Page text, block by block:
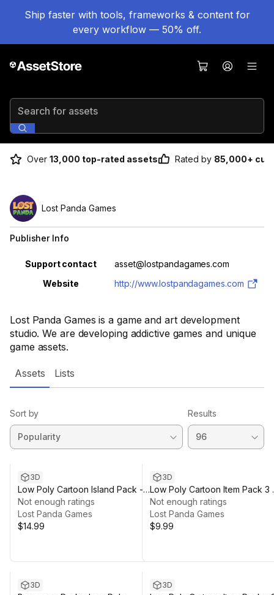
Ship faster with tools, frameworks & content for
every workflow — 50% off.
Search for assets
Over 13,000 top-rated assets Rated by 85,000+
Lost Panda Games is a game and art development
studio. We are developing addictive games and unique
game assets.
Lost Panda Games
Publisher Info
Property Value
Support contact
asset@lostpandagames.com
Website
http://www.lostpandagames.com
Assets Lists
Sort by Results
3D
Low Poly Cartoon Island Pack -
3D
Not enough ratings
Lost Panda Games
$14.99
3D
Low Poly Cartoon Item Pack 3
3D
Not enough ratings
Lost Panda Games
$9.99
3D 3D